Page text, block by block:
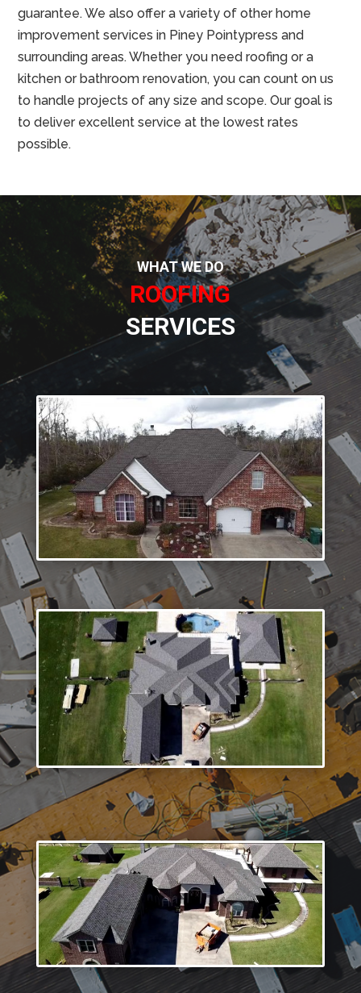
guarantee. We also offer a variety of other home
improvement services in Piney Pointypress and
surrounding areas. Whether you need roofing or a
kitchen or bathroom renovation, you can count on us
to handle projects of any size and scope. Our goal is
to deliver excellent service at the lowest rates
possible.
WHAT WE DO
ROOFING
SERVICES